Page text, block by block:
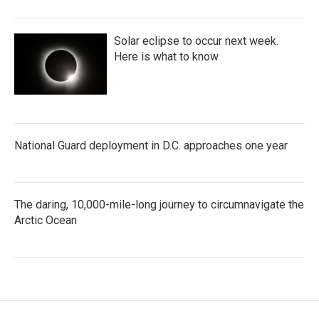
Solar eclipse to occur next week.
Here is what to know
National Guard deployment in D.C. approaches one year
The daring, 10,000-mile-long journey to circumnavigate the
Arctic Ocean